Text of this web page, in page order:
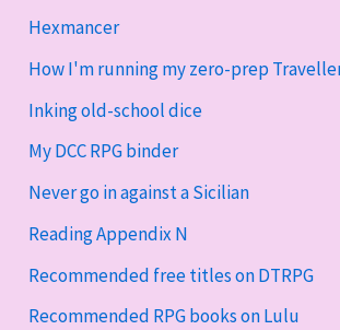
Hexmancer
How I'm running my zero-prep
Inking old-school dice
My DCC RPG binder
Never go in against a Sicilian
Reading Appendix N
Recommended free titles on DTRPG
Recommended RPG books on Lulu